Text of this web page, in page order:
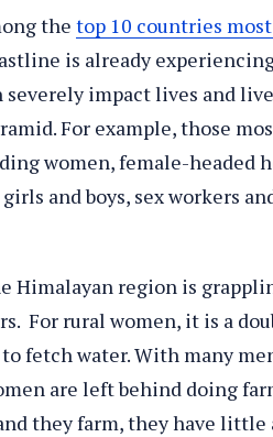
the top 10 countries
is already
severely impact lives and
For example, those
women, female-headed
and boys, sex workers
Himalayan region is
For rural women, it is a
fetch water. With many
are left behind doing
they farm, they have